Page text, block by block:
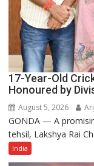
17-Year-Old
Honoured by
August 5, 2026
GONDA — A
tehsil, Lakshya Rai
India